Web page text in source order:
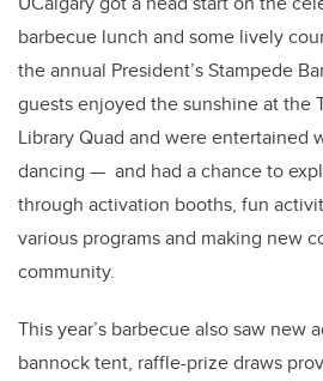
barbecue lunch and some lively
the annual President’s Stampede
guests enjoyed the sunshine at the
Library Quad and were entertained
dancing — and had a chance to
through activation booths, fun
various programs and making new
community.
This year’s barbecue also saw new
bannock tent, raffle-prize draws